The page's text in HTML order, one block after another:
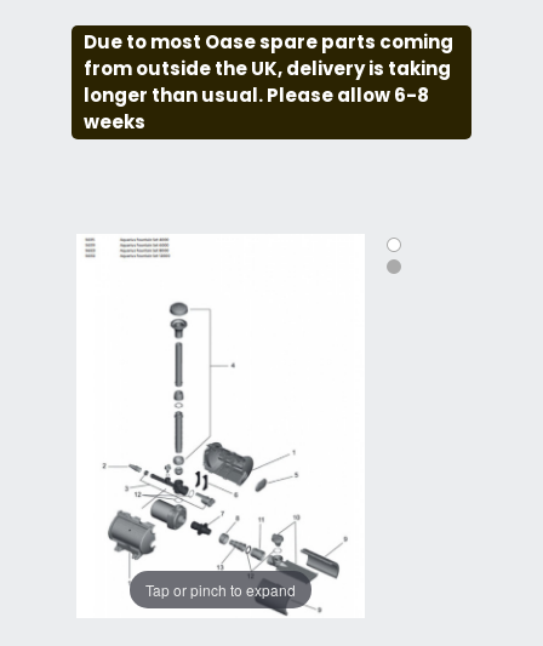
Due to most Oase spare parts coming
from outside the UK, delivery is taking
longer than usual. Please allow 6-8
weeks
Tap or pinch to expand